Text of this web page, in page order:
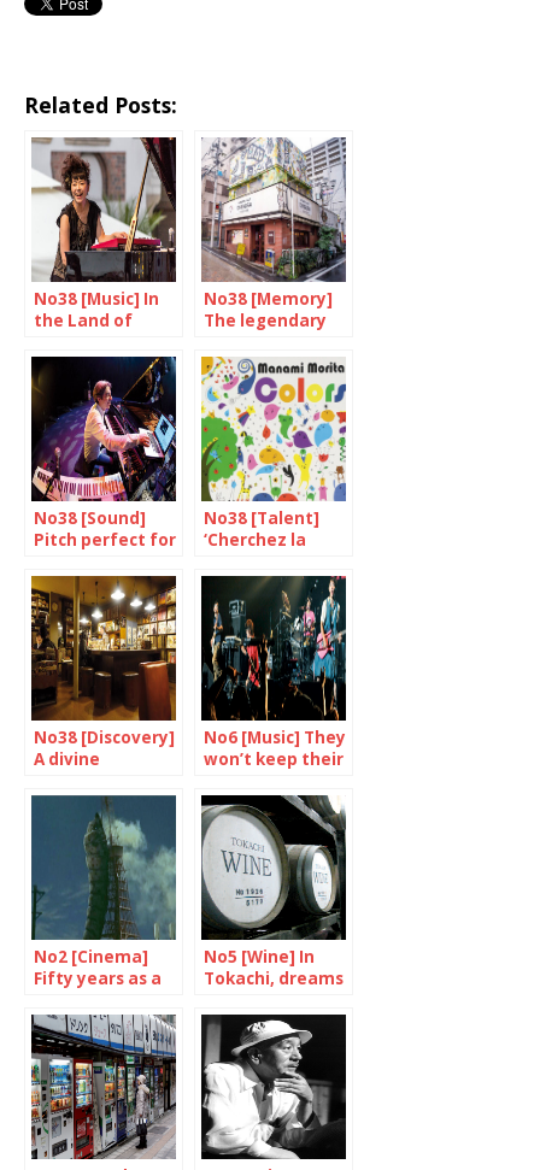
Related Posts:
No38 [Music] In
the Land of
No38 [Memory]
The legendary
No38 [Sound]
Pitch perfect for
No38 [Talent]
‘Cherchez la
No38 [Discovery]
A divine
No6 [Music] They
won’t keep their
No2 [Cinema]
Fifty years as a
No5 [Wine] In
Tokachi, dreams
grand crus